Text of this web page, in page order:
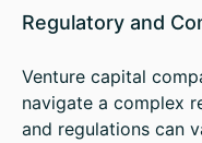
Regulatory and
Venture capital
navigate a complex
and regulations can